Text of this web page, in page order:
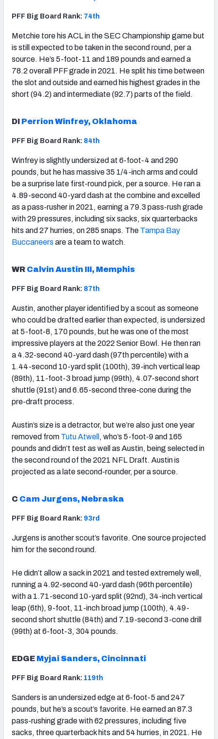
PFF Big Board Rank: 74th
Metchie tore his ACL in the SEC Championship game but
is still expected to be taken in the second round, per a
source. He’s 5-foot-11 and 189 pounds and earned a
78.2 overall PFF grade in 2021. He split his time between
the slot and outside and earned his highest grades in the
short (94.2) and intermediate (92.7) parts of the field.
DI Perrion Winfrey, Oklahoma
PFF Big Board Rank: 84th
Winfrey is slightly undersized at 6-foot-4 and 290
pounds, but he has massive 35 1/4-inch arms and could
be a surprise late first-round pick, per a source. He ran a
4.89-second 40-yard dash at the combine and excelled
as a pass-rusher in 2021, earning a 79.3 pass-rush grade
with 29 pressures, including six sacks, six quarterbacks
hits and 27 hurries, on 285 snaps. The Tampa Bay
Buccaneers are a team to watch.
WR Calvin Austin III, Memphis
PFF Big Board Rank: 87th
Austin, another player identified by a scout as someone
who could be drafted earlier than expected, is undersized
at 5-foot-8, 170 pounds, but he was one of the most
impressive players at the 2022 Senior Bowl. He then ran
a 4.32-second 40-yard dash (97th percentile) with a
1.44-second 10-yard split (100th), 39-inch vertical leap
(89th), 11-foot-3 broad jump (99th), 4.07-second short
shuttle (91st) and 6.65-second three-cone during the
pre-draft process.
Austin’s size is a detractor, but we’re also just one year
removed from Tutu Atwell , who’s 5-foot-9 and 165
pounds and didn’t test as well as Austin, being selected in
the second round of the 2021 NFL Draft. Austin is
projected as a late second-rounder, per a source.
C Cam Jurgens, Nebraska
PFF Big Board Rank: 93rd
Jurgens is another scout’s favorite. One source projected
him for the second round.
He didn’t allow a sack in 2021 and tested extremely well,
running a 4.92-second 40-yard dash (96th percentile)
with a 1.71-second 10-yard split (92nd), 34-inch vertical
leap (6th), 9-foot, 11-inch broad jump (100th), 4.49-
second short shuttle (84th) and 7.19-second 3-cone drill
(99th) at 6-foot-3, 304 pounds.
EDGE Myjai Sanders, Cincinnati
PFF Big Board Rank: 119th
Sanders is an undersized edge at 6-foot-5 and 247
pounds, but he’s a scout’s favorite. He earned an 87.3
pass-rushing grade with 62 pressures, including five
sacks, three quarterback hits and 54 hurries, in 2021. He